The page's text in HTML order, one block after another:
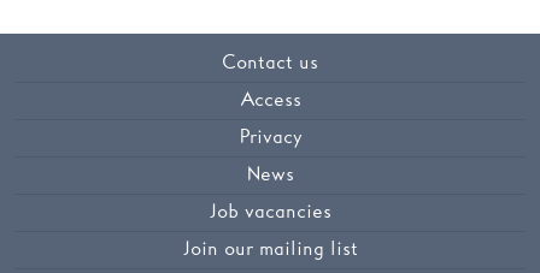
Contact us
Access
Privacy
News
Job vacancies
Join our mailing list